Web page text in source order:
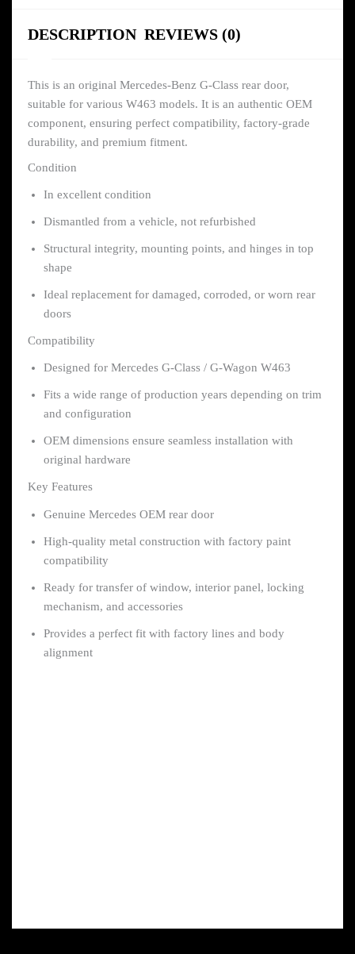
DESCRIPTION REVIEWS (0)
This is an original Mercedes-Benz G-Class rear door,
suitable for various W463 models. It is an authentic OEM
component, ensuring perfect compatibility, factory-grade
durability, and premium fitment.
Condition
In excellent condition
Dismantled from a vehicle, not refurbished
Structural integrity, mounting points, and hinges in top
shape
Ideal replacement for damaged, corroded, or worn rear
doors
Compatibility
Designed for Mercedes G-Class / G-Wagon W463
Fits a wide range of production years depending on trim
and configuration
OEM dimensions ensure seamless installation with
original hardware
Key Features
Genuine Mercedes OEM rear door
High-quality metal construction with factory paint
compatibility
Ready for transfer of window, interior panel, locking
mechanism, and accessories
Provides a perfect fit with factory lines and body
alignment